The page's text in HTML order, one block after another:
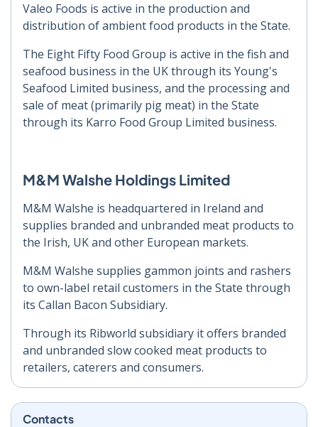
Valeo Foods is active in the production and
distribution of ambient food products in the State.
The Eight Fifty Food Group is active in the fish and
seafood business in the UK through its Young's
Seafood Limited business, and the processing and
sale of meat (primarily pig meat) in the State
through its Karro Food Group Limited business.
M&M Walshe Holdings Limited
M&M Walshe is headquartered in Ireland and
supplies branded and unbranded meat products to
the Irish, UK and other European markets.
M&M Walshe supplies gammon joints and rashers
to own-label retail customers in the State through
its Callan Bacon Subsidiary.
Through its Ribworld subsidiary it offers branded
and unbranded slow cooked meat products to
retailers, caterers and consumers.
Contacts